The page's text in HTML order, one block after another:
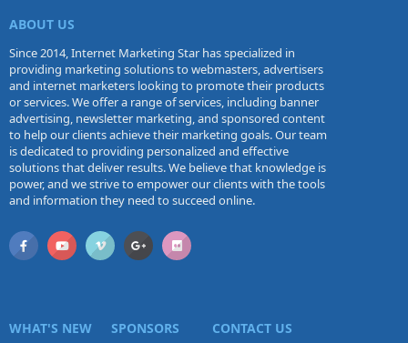
ABOUT US
Since 2014, Internet Marketing Star has specialized in
providing marketing solutions to webmasters, advertisers
and internet marketers looking to promote their products
or services. We offer a range of services, including banner
advertising, newsletter marketing, and sponsored content
to help our clients achieve their marketing goals. Our team
is dedicated to providing personalized and effective
solutions that deliver results. We believe that knowledge is
power, and we strive to empower our clients with the tools
and information they need to succeed online.
WHAT'S NEW SPONSORS CONTACT US